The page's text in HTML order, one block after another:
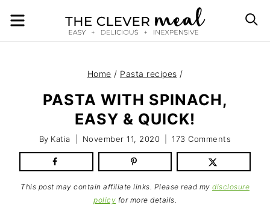
Home / Pasta recipes /
PASTA WITH SPINACH,
EASY & QUICK!
By Katia November 11, 2020 173 Comments
This post may contain affiliate links. Please read my disclosure
policy for more details.